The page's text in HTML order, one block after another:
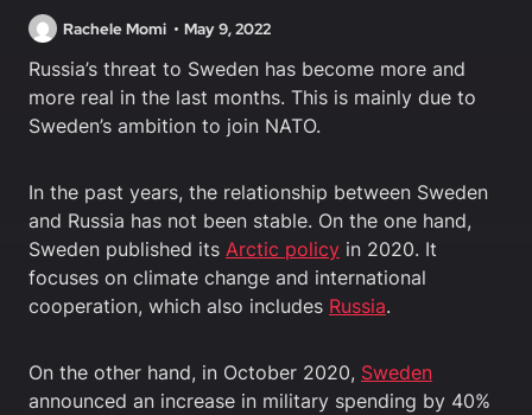
Rachele Momi May 9, 2022
Russia’s threat to Sweden has become more and
more real in the last months. This is mainly due to
Sweden’s ambition to join NATO.
In the past years, the relationship between Sweden
and Russia has not been stable. On the one hand,
Sweden published its Arctic policy in 2020. It
focuses on climate change and international
cooperation, which also includes Russia.
On the other hand, in October 2020, Sweden
announced an increase in military spending by 40%